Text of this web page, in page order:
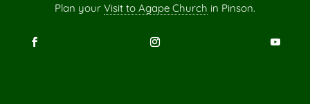
Plan your Visit to Agape Church in Pinson.